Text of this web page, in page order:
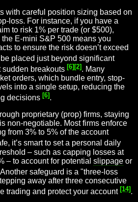
with careful position sizing based on
loss. For instance, if you have a
to risk 1% per trade (or $500),
E-mini S&P 500 means you
to ensure the risk doesn’t exceed
placed just beyond significant
sudden breakouts [6] [2] . Many
orders, which bundle entry, stop-
into a single setup, reducing the
decisions [6] .
proprietary (prop) firms, staying
non-negotiable. Most firms enforce
from 3% to 5% of the account
it’s smart to set a personal daily
– such as capping losses at
– to account for potential slippage or
Another safeguard is a "three-loss
away after three consecutive
trading and protect your account [14] .